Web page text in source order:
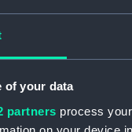
of your data
partners process